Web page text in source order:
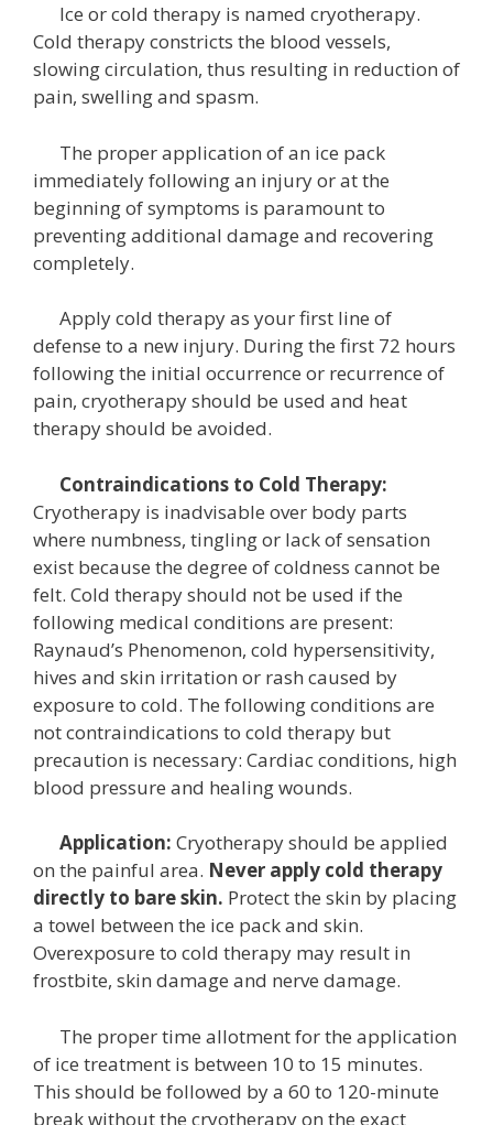
Ice or cold therapy is named cryotherapy.
Cold therapy constricts the blood vessels,
slowing circulation, thus resulting in reduction of
pain, swelling and spasm.
The proper application of an ice pack
immediately following an injury or at the
beginning of symptoms is paramount to
preventing additional damage and recovering
completely.
Apply cold therapy as your first line of
defense to a new injury. During the first 72 hours
following the initial occurrence or recurrence of
pain, cryotherapy should be used and heat
therapy should be avoided.
Contraindications to Cold Therapy:
Cryotherapy is inadvisable over body parts
where numbness, tingling or lack of sensation
exist because the degree of coldness cannot be
felt. Cold therapy should not be used if the
following medical conditions are present:
Raynaud’s Phenomenon, cold hypersensitivity,
hives and skin irritation or rash caused by
exposure to cold. The following conditions are
not contraindications to cold therapy but
precaution is necessary: Cardiac conditions, high
blood pressure and healing wounds.
Application: Cryotherapy should be applied
on the painful area. Never apply cold therapy
directly to bare skin. Protect the skin by placing
a towel between the ice pack and skin.
Overexposure to cold therapy may result in
frostbite, skin damage and nerve damage.
The proper time allotment for the application
of ice treatment is between 10 to 15 minutes.
This should be followed by a 60 to 120-minute
break without the cryotherapy on the exact